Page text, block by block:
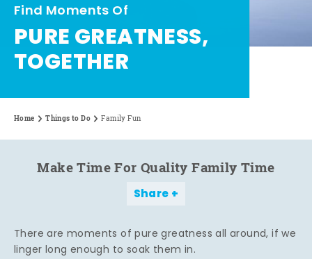
Find Moments Of
PURE GREATNESS,
TOGETHER
Home Things to Do Family Fun
Make Time For Quality Family Time
Share
There are moments of pure greatness all around, if we
linger long enough to soak them in.